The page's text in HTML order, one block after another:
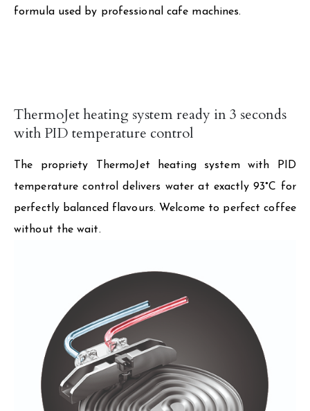
formula used by professional cafe machines.
ThermoJet heating system ready in 3 seconds
with PID temperature control
The propriety ThermoJet heating system with PID
temperature control delivers water at exactly 93°C for
perfectly balanced flavours. Welcome to perfect coffee
without the wait.